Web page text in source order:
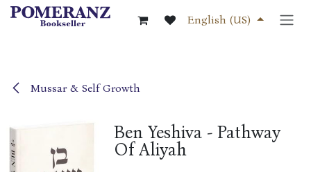
Skip to Content
English (US)
Mussar & Self Growth
Ben Yeshiva - Pathway
Of Aliyah